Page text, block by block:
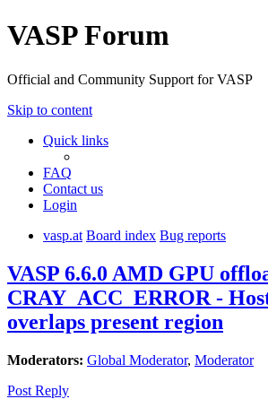
VASP Forum
Official and Community Support for VASP
Skip to content
Quick links
FAQ
Contact us
Login
vasp.at Board index Bug reports
VASP 6.6.0 AMD GPU
CRAY_ACC_ERROR -
overlaps present region
Moderators: Global Moderator, Moderator
Post Reply